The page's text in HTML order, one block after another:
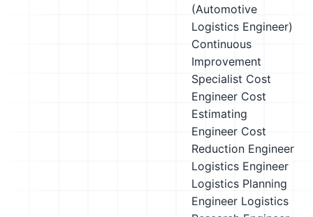
(Automotive
Logistics Engineer)
Continuous
Improvement
Specialist Cost
Engineer Cost
Estimating
Engineer Cost
Reduction Engineer
Logistics Engineer
Logistics Planning
Engineer Logistics